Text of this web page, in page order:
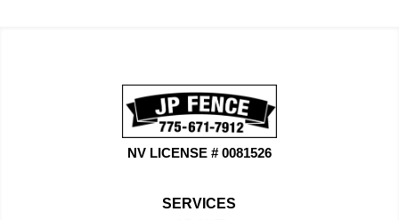
NV LICENSE # 0081526
SERVICES